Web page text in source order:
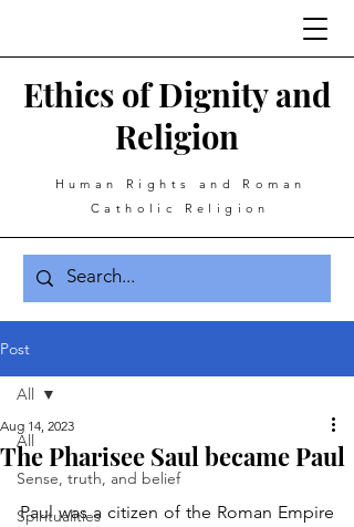
Ethics of Dignity and
Religion
Human Rights and Roman
Catholic Religion
Post
All
Sense, truth, and belief
Spiritualities
All
The Pharisee Saul became Paul
Aug 14, 2023
Paul was a citizen of the Roman Empire